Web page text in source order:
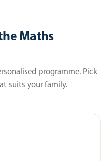
Maths
programme. Pick
suits your family.